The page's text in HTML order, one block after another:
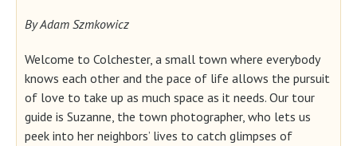
By Adam Szmkowicz
Welcome to Colchester, a small town where everybody
knows each other and the pace of life allows the pursuit
of love to take up as much space as it needs. Our tour
guide is Suzanne, the town photographer, who lets us
peek into her neighbors’ lives to catch glimpses of